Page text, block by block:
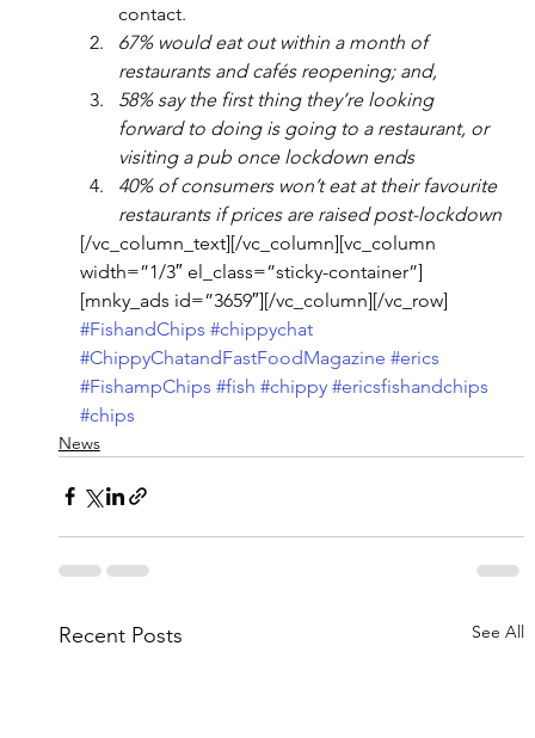
contact.
67% would eat out within a month of
restaurants and cafés reopening; and,
58% say the first thing they’re looking
forward to doing is going to a restaurant, or
visiting a pub once lockdown ends
40% of consumers won’t eat at their favourite
restaurants if prices are raised post-lockdown
[/vc_column_text][/vc_column][vc_column
width=”1/3″ el_class=”sticky-container”]
[mnky_ads id=”3659″][/vc_column][/vc_row]
#FishandChips #chippychat
#ChippyChatandFastFoodMagazine #erics
#FishampChips #fish #chippy #ericsfishandchips
#chips
News
Recent Posts See All